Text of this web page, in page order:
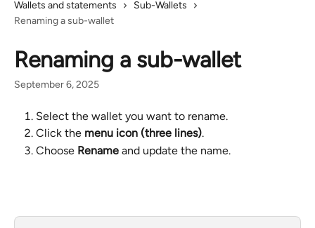
Wallets and statements
Sub-Wallets
Renaming a sub-wallet
Renaming a sub-wallet
September 6, 2025
Select the wallet you want to rename.
Click the menu icon (three lines).
Choose Rename and update the name.